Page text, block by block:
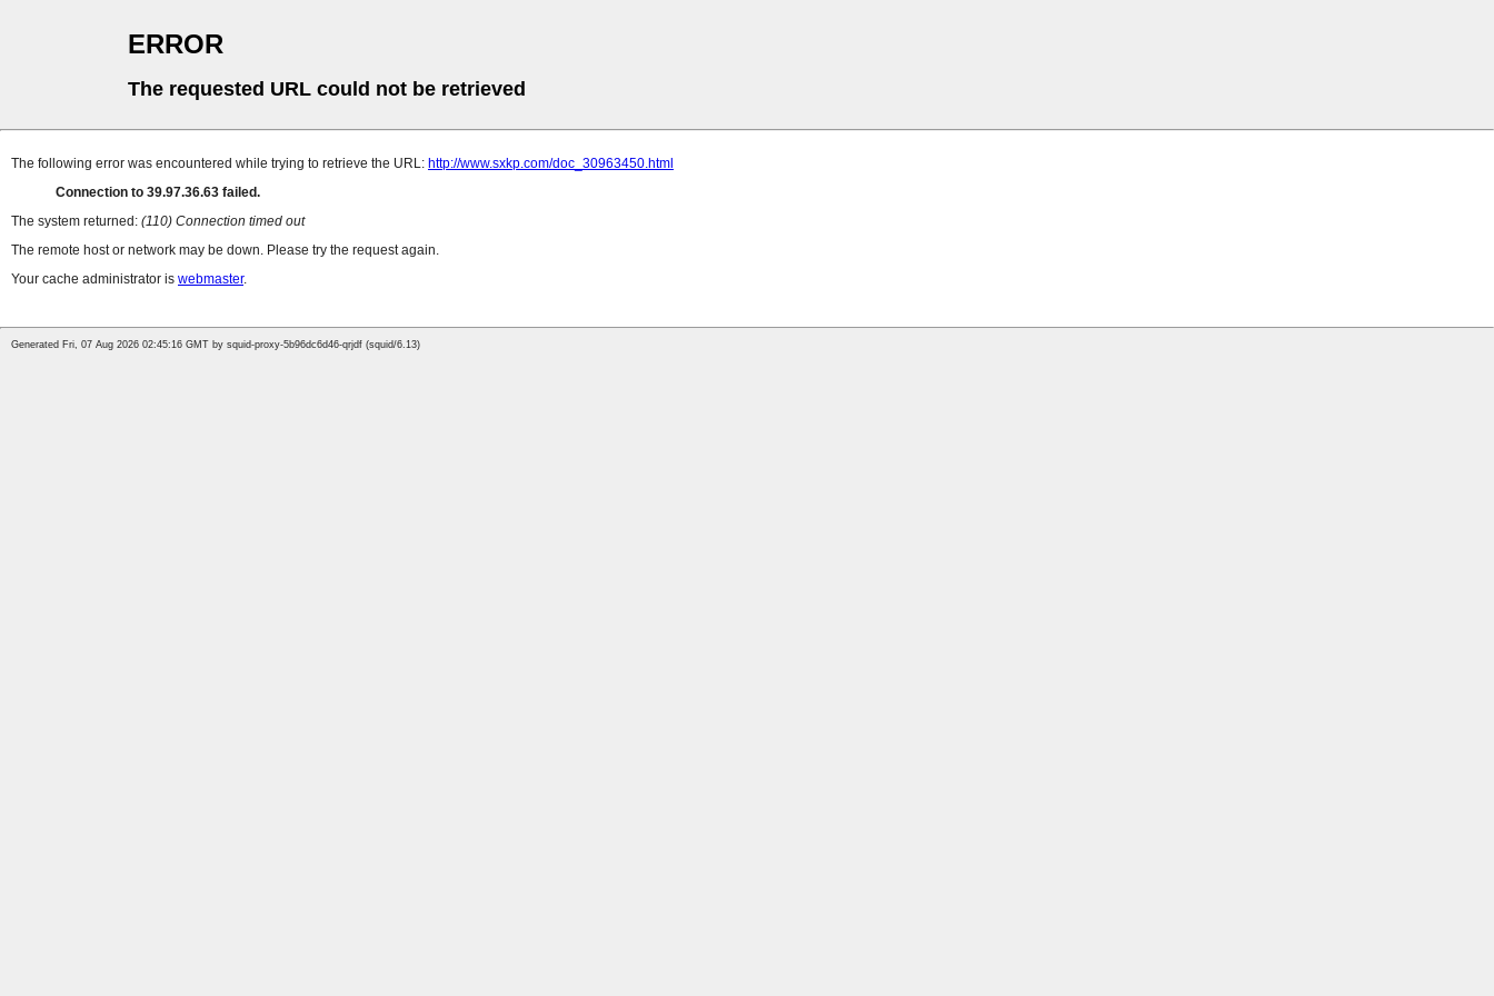
ERROR
The requested URL could not be retrieved
The following error was encountered while trying to retrieve the URL: http://www.sxkp.com/doc_30963450.html
Connection to 39.97.36.63 failed.
The system returned: (110) Connection timed out
The remote host or network may be down. Please try the request again.
Your cache administrator is webmaster.
Generated Fri, 07 Aug 2026 02:45:16 GMT by squid-proxy-5b96dc6d46-qrjdf (squid/6.13)